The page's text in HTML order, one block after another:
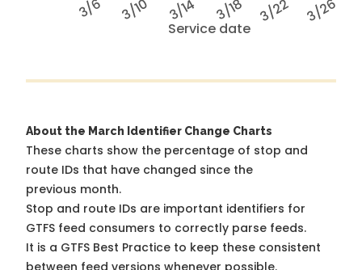
Service date
3/6 3/10 3/14 3/18 3/22 3/26
About the March Identifier Change Charts
These charts show the percentage of stop and
route IDs that have changed since the
previous month.
Stop and route IDs are important identifiers for
GTFS feed consumers to correctly parse feeds.
It is a GTFS Best Practice to keep these consistent